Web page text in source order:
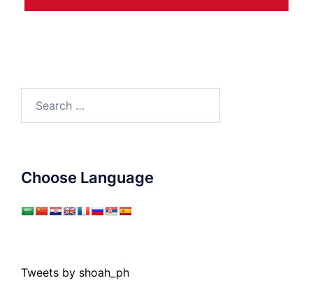
Choose Language
Tweets by shoah_ph